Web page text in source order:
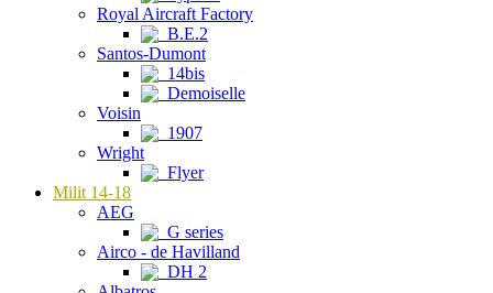
Royal Aircraft Factory
B.E.2
Santos-Dumont
14bis
Demoiselle
Voisin
1907
Wright
Flyer
Milit 14-18
AEG
G series
Airco - de Havilland
DH 2